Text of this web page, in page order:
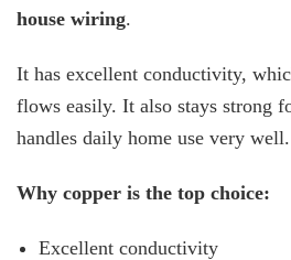
house wiring.
It has excellent conductivity,
flows easily. It also stays strong
handles daily home use very well.
Why copper is the top choice:
Excellent conductivity